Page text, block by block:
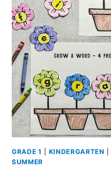
WORD
LIST
AND
CHART
GRADE 1 KINDERGARTEN
SUMMER